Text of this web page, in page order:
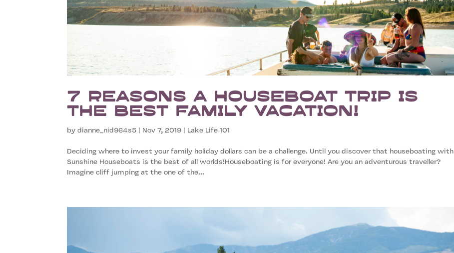
7 Reasons a Houseboat Trip is
the Best Family Vacation!
bydianne_nid964s5 | Nov 7, 2019 | Lake Life 101
Deciding where to invest your family holiday dollars can be a challenge. Until you discover that houseboating with
Sunshine Houseboats is the best of all worlds!Houseboating is for everyone! Are you an adventurous traveller?
Imagine cliff jumping at the one of the...